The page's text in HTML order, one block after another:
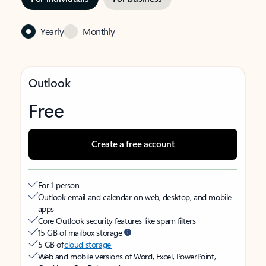
Yearly Monthly
Outlook
Free
Create a free account
For 1 person
Outlook email and calendar on web, desktop, and mobile
apps
Core Outlook security features like spam filters
15 GB of mailbox storage
5 GB ofcloud storage
Web and mobile versions of Word, Excel, PowerPoint,